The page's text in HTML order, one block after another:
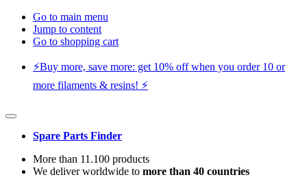
Go to main menu
Jump to content
Go to shopping cart
⚡️Buy more, save more: get 10% off when you order 10 or
more filaments & resins! ⚡️
Spare Parts Finder
More than 11.100 products
We deliver worldwide to more than 40 countries